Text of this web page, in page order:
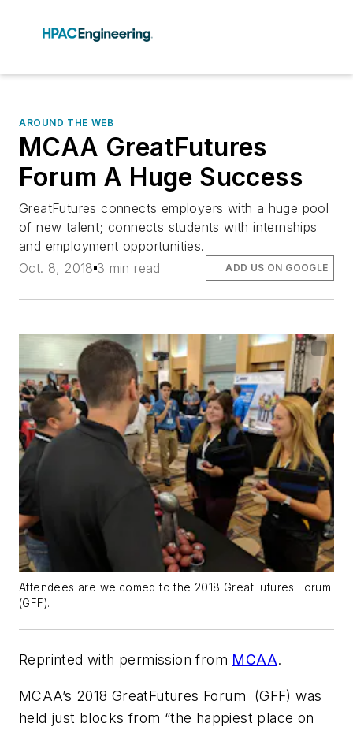
AROUND THE WEB
MCAA GreatFutures
Forum A Huge Success
GreatFutures connects employers with a huge pool
of new talent; connects students with internships
and employment opportunities.
Oct. 8, 2018 3 min read ADD US ON GOOGLE
Attendees are welcomed to the 2018 GreatFutures Forum
(GFF).
Reprinted with permission from MCAA.
MCAA’s 2018 GreatFutures Forum (GFF) was
held just blocks from “the happiest place on